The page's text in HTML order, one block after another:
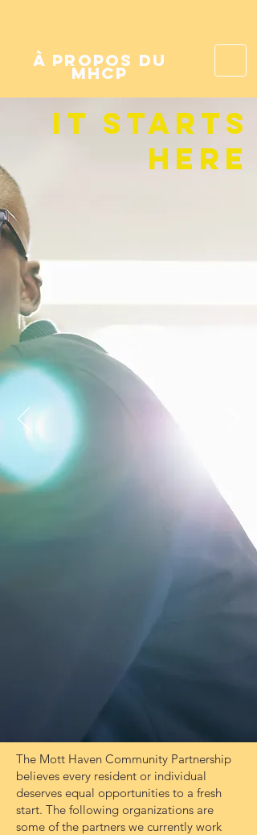
à propos du
mhcp
it starts
here
The Mott Haven Community Partnership
believes every resident or individual
deserves equal opportunities to a fresh
start. The following organizations are
some of the partners we currently work